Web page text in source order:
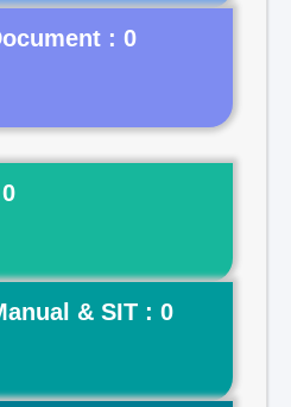
: 0
& SIT : 0